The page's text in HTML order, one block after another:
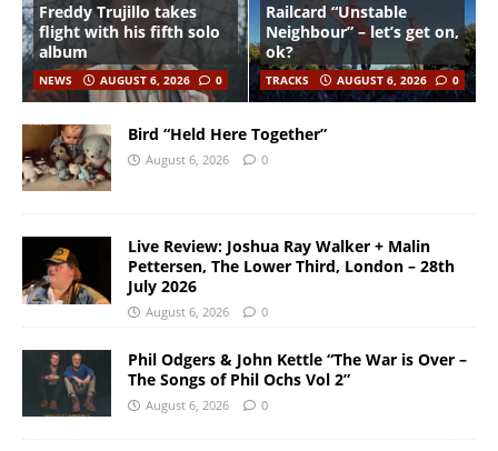
Freddy Trujillo takes
flight with his fifth solo
album
NEWS AUGUST 6, 2026 0
Railcard “Unstable
Neighbour” – let’s get on,
ok?
TRACKS AUGUST 6, 2026 0
Bird “Held Here Together”
August 6, 2026 0
Live Review: Joshua Ray Walker + Malin
Pettersen, The Lower Third, London – 28th
July 2026
August 6, 2026 0
Phil Odgers & John Kettle “The War is Over –
The Songs of Phil Ochs Vol 2”
August 6, 2026 0